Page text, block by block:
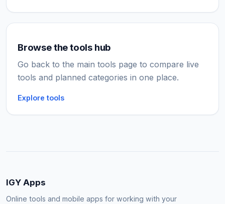
Browse the tools hub
Go back to the main tools page to compare live
tools and planned categories in one place.
Explore tools
IGY Apps
Online tools and mobile apps for working with your